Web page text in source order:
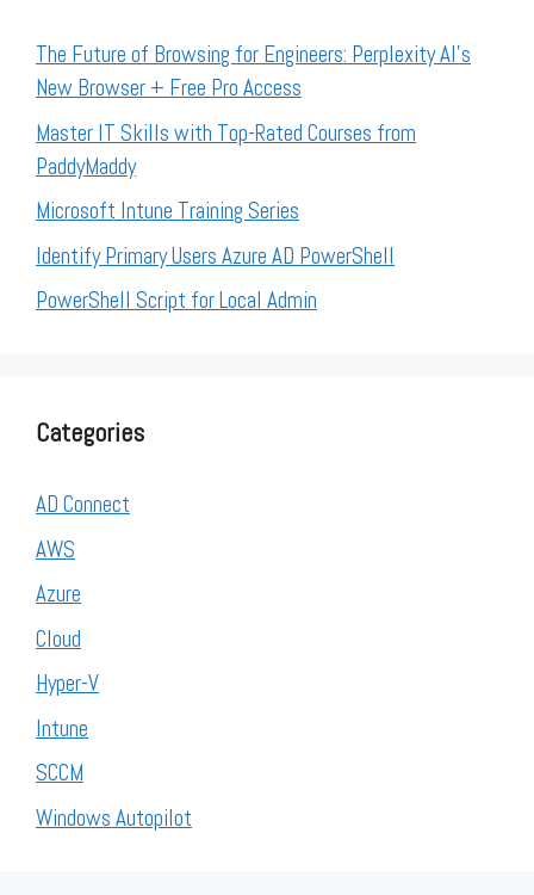
The Future of Browsing for Engineers: Perplexity AI’s
New Browser + Free Pro Access
Master IT Skills with Top-Rated Courses from
PaddyMaddy
Microsoft Intune Training Series
Identify Primary Users Azure AD PowerShell
PowerShell Script for Local Admin
Categories
AD Connect
AWS
Azure
Cloud
Hyper-V
Intune
SCCM
Windows Autopilot